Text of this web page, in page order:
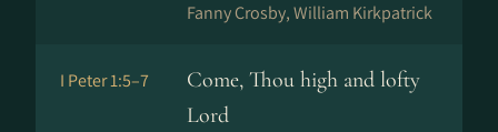
Fanny Crosby, William Kirkpatrick
I Peter 1:5–7
Come, Thou high and lofty
Lord